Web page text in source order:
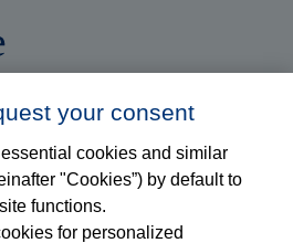
your consent
cookies and similar
"Cookies”) by default to
functions.
for personalized